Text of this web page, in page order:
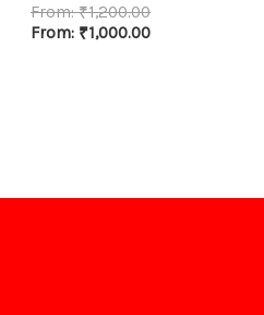
From:₹1,200.00
From: ₹1,000.00